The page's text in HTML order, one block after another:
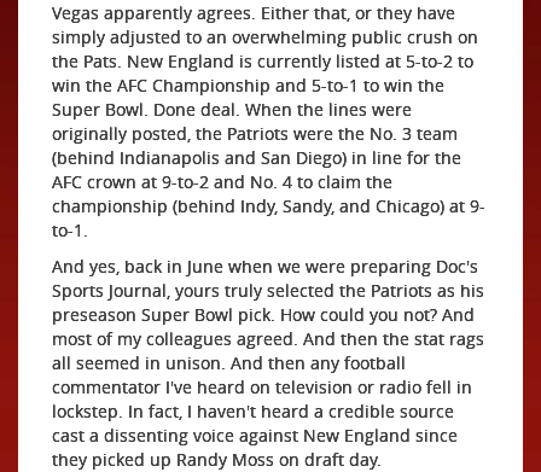
Vegas apparently agrees. Either that, or they have
simply adjusted to an overwhelming public crush on
the Pats. New England is currently listed at 5-to-2 to
win the AFC Championship and 5-to-1 to win the
Super Bowl. Done deal. When the lines were
originally posted, the Patriots were the No. 3 team
(behind Indianapolis and San Diego) in line for the
AFC crown at 9-to-2 and No. 4 to claim the
championship (behind Indy, Sandy, and Chicago) at 9-
to-1.
And yes, back in June when we were preparing Doc's
Sports Journal, yours truly selected the Patriots as his
preseason Super Bowl pick. How could you not? And
most of my colleagues agreed. And then the stat rags
all seemed in unison. And then any football
commentator I've heard on television or radio fell in
lockstep. In fact, I haven't heard a credible source
cast a dissenting voice against New England since
they picked up Randy Moss on draft day.